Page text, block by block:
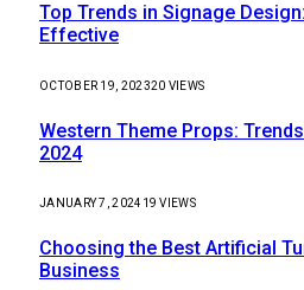
Top Trends in Signage
Effective
OCTOBER 19, 202320 VIEWS
Western Theme Props:
2024
JANUARY 7, 2024 19VIEWS
Choosing the Best Artificial
Business